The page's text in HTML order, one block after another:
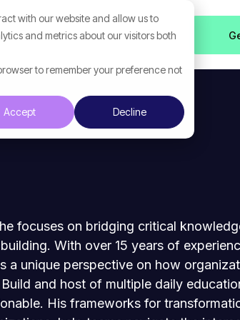
with our website and allow us to
and metrics about our visitors both
to remember your preference not
Accept Decline
Resources
focuses on bridging critical
With over 15 years of
a unique perspective on how
and host of multiple daily
His frameworks for